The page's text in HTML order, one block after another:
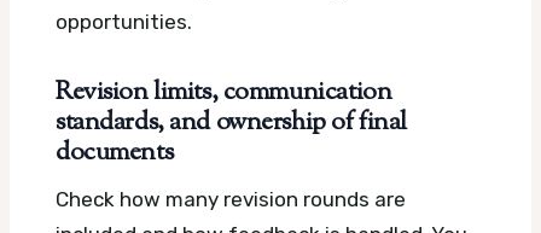
opportunities.
Revision limits, communication
standards, and ownership of final
documents
Check how many revision rounds are